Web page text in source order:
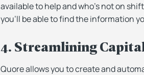
available to help and who’s not on
you’ll be able to find the information
4. Streamlining
Quore allows you to create and